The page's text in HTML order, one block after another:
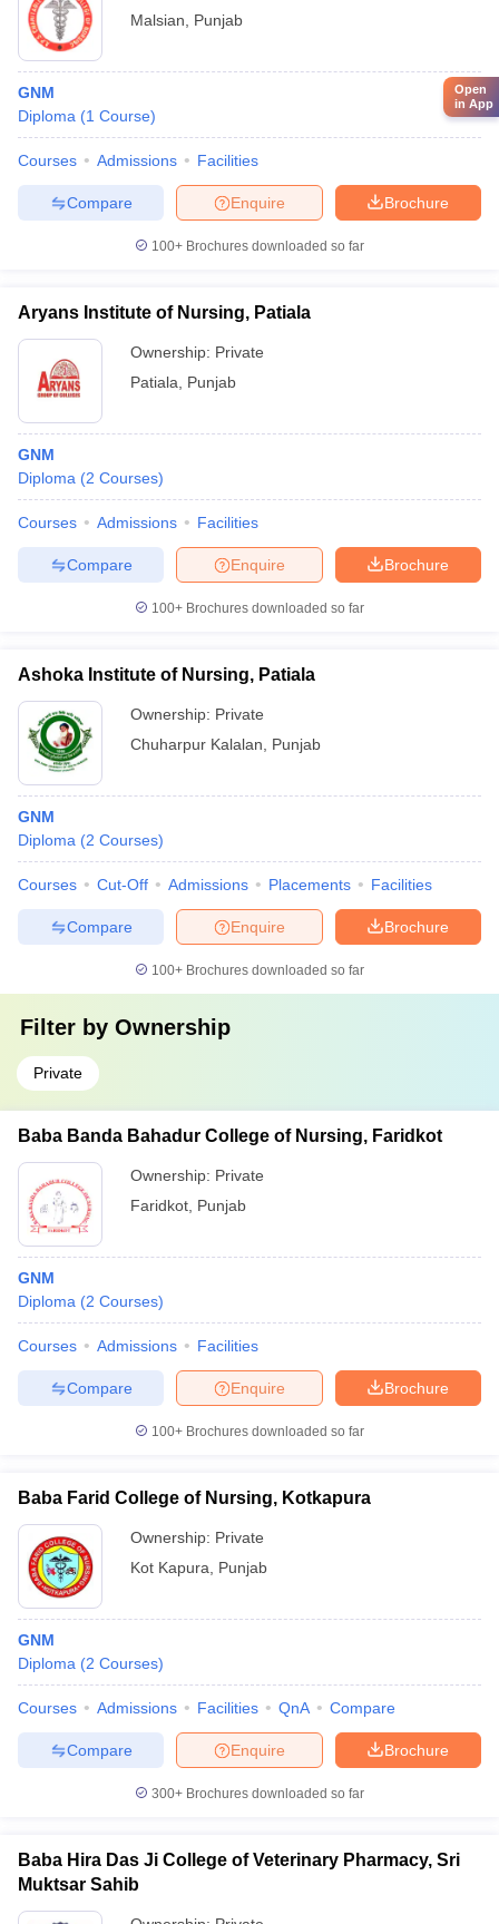
Malsian
Punjab
GNM
Diploma (1 Course)
Courses Admissions Facilities
Brochure
Enquire
Compare
100+ Brochures downloaded so far
Aryans Institute of Nursing, Patiala
Ownership: Private
Patiala
Punjab
GNM
Diploma (2 Courses)
Courses Admissions Facilities
Brochure
Enquire
Compare
100+ Brochures downloaded so far
Ashoka Institute of Nursing, Patiala
Ownership: Private
Chuharpur Kalalan
Punjab
GNM
Diploma (2 Courses)
Courses Cut-Off Admissions Placements Facilities
Brochure
Enquire
Compare
100+ Brochures downloaded so far
Filter by Ownership
Private
Baba Banda Bahadur College of Nursing, Faridkot
Ownership: Private
Faridkot Punjab
GNM
Diploma (2 Courses)
Courses Admissions Facilities
Brochure
Enquire
Compare
100+ Brochures downloaded so far
Baba Farid College of Nursing, Kotkapura
Ownership: Private
Kot Kapura
Punjab
GNM
Diploma (2 Courses)
Courses Admissions Facilities QnA Compare
Brochure
Enquire
Compare
300+ Brochures downloaded so far
Baba Hira Das Ji College of Veterinary Pharmacy, Sri
Muktsar Sahib
Open
in App